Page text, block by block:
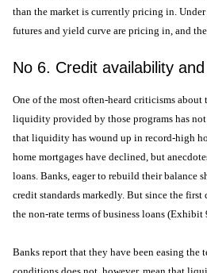
than the market is currently pricing in. Under
futures and yield curve are pricing in, and
No 6. Credit availability
One of the most often-heard criticisms about
liquidity provided by those programs has
that liquidity has wound up in record-high
home mortgages have declined, but
loans. Banks, eager to rebuild their balance
credit standards markedly. But since the
the non-rate terms of business loans (Exhibit
Banks report that they have been easing